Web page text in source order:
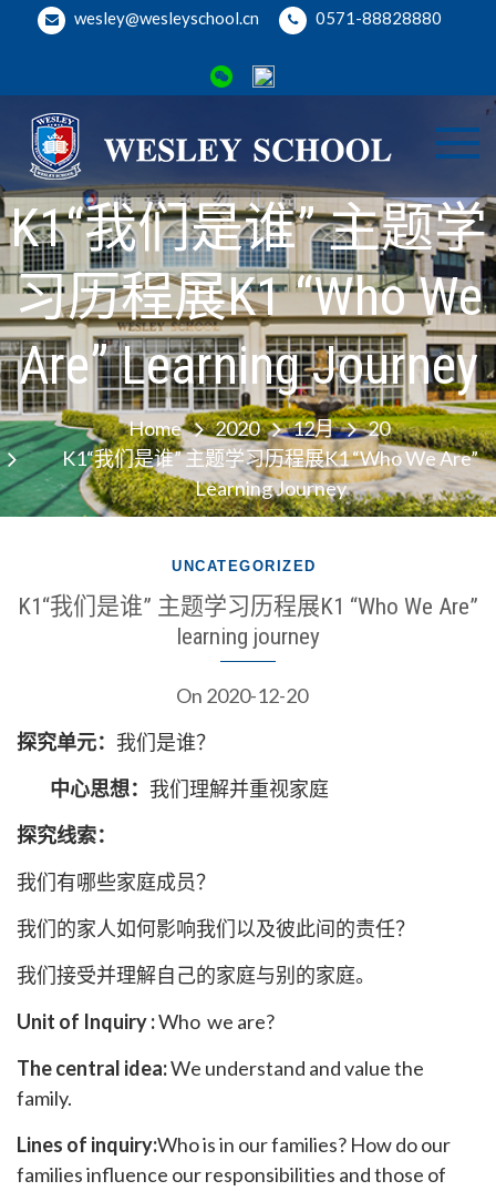
wesley@wesleyschool.cn 0571-88828880
Welcome
to Wesley
School
K1“我们是谁” 主题学
习历程展K1 “Who We
Are” Learning Journey
Home 2020 12月
20
K1“我们是谁” 主题学习历程展K1 “Who We Are”
Learning Journey
UNCATEGORIZED
K1“我们是谁” 主题学习历程展K1 “Who We Are”
learning journey
On 2020-12-20
探究单元： 我们是谁？
中心思想： 我们理解并重视家庭
探究线索：
我们有哪些家庭成员？
我们的家人如何影响我们以及彼此间的责任？
我们接受并理解自己的家庭与别的家庭。
Unit of Inquiry :Who we are?
The central idea:We understand and value the
family.
Lines of inquiry:Who is in our families? How do our
families influence our responsibilities and those of